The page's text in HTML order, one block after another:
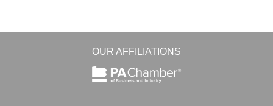
OUR AFFILIATIONS